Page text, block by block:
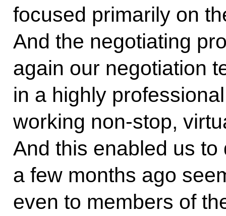
focused primarily on
And the negotiating
again our negotiation
in a highly
working non-stop,
And this enabled us
a few months ago
even to members of